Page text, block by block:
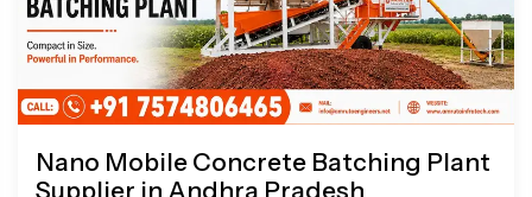
Nano Mobile Concrete Batching Plant
Supplier in Andhra Pradesh